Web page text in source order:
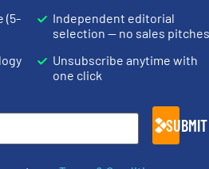
manufacturers. We provide an
and air. We also design and
(5-
Independent editorial
selection — no sales pitches
Unsubscribe anytime with
one click
SUBMIT